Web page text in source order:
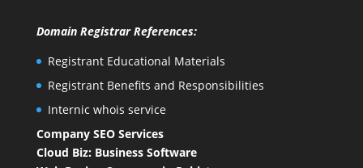
Domain Registrar References:
Registrant Educational Materials
Registrant Benefits and Responsibilities
Internic whois service
Company SEO Services
Cloud Biz: Business Software